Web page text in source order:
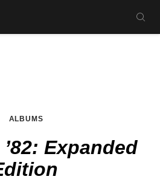
ALBUMS
Expanded